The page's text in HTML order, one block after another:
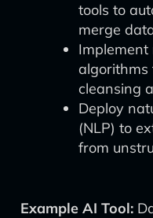
tools to
merge
cleansing
Deploy
(NLP) to
from
Example AI Tool: